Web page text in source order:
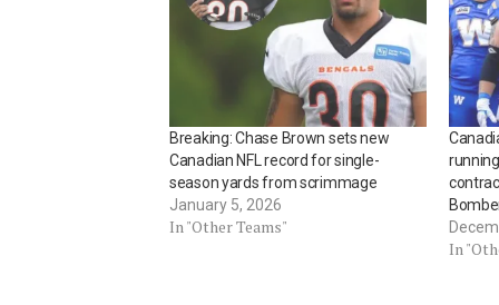
Breaking: Chase Brown sets new
Canadian NFL record for single-
season yards from scrimmage
January 5, 2026
In "Other Teams"
In